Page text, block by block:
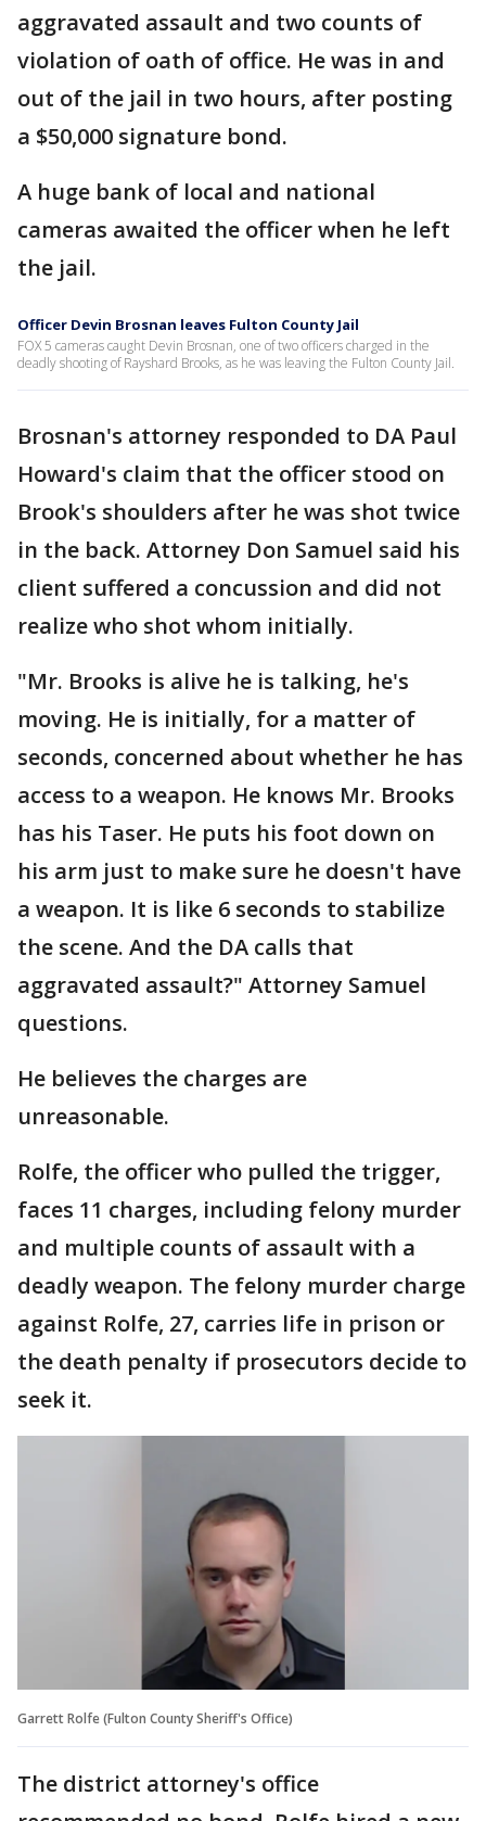
aggravated assault and two counts of
violation of oath of office. He was in and
out of the jail in two hours, after posting
a $50,000 signature bond.
A huge bank of local and national
cameras awaited the officer when he left
the jail.
Officer Devin Brosnan leaves Fulton County Jail
FOX 5 cameras caught Devin Brosnan, one of two officers charged in the
deadly shooting of Rayshard Brooks, as he was leaving the Fulton County Jail.
Brosnan's attorney responded to DA Paul
Howard's claim that the officer stood on
Brook's shoulders after he was shot twice
in the back. Attorney Don Samuel said his
client suffered a concussion and did not
realize who shot whom initially.
"Mr. Brooks is alive he is talking, he's
moving. He is initially, for a matter of
seconds, concerned about whether he has
access to a weapon. He knows Mr. Brooks
has his Taser. He puts his foot down on
his arm just to make sure he doesn't have
a weapon. It is like 6 seconds to stabilize
the scene. And the DA calls that
aggravated assault?" Attorney Samuel
questions.
He believes the charges are
unreasonable.
Rolfe, the officer who pulled the trigger,
faces 11 charges, including felony murder
and multiple counts of assault with a
deadly weapon. The felony murder charge
against Rolfe, 27, carries life in prison or
the death penalty if prosecutors decide to
seek it.
Garrett Rolfe (Fulton County Sheriff's Office)
The district attorney's office